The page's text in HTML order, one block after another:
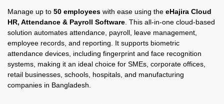
Manage up to 50 employees with ease using the eHajira Cloud
HR, Attendance & Payroll Software . This all-in-one cloud-based
solution automates attendance, payroll, leave management,
employee records, and reporting. It supports biometric
attendance devices, including fingerprint and face recognition
systems, making it an ideal choice for SMEs, corporate offices,
retail businesses, schools, hospitals, and manufacturing
companies in Bangladesh.